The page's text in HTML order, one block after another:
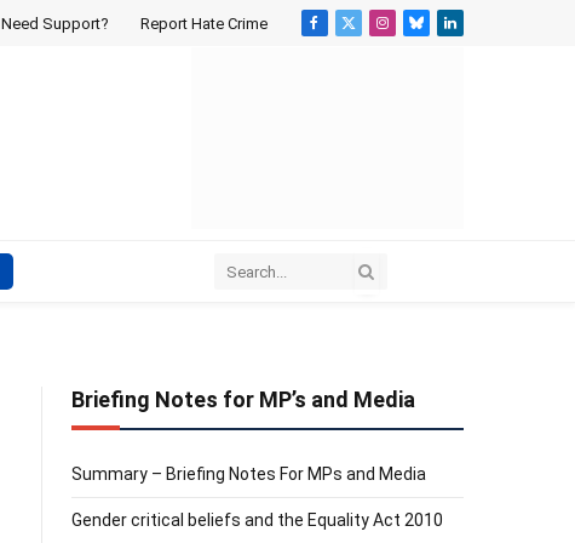
Need Support? Report Hate Crime
Facebook
X
Instagram
BlueskyLinkedIn
Briefing Notes for MP’s and Media
Summary – Briefing Notes For MPs and Media
Gender critical beliefs and the Equality Act 2010